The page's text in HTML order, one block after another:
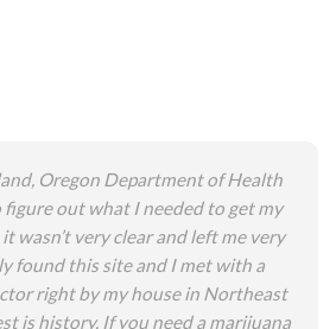
Oregon Department of Health
figure out what I needed to get my
wasn’t very clear and left me very
found this site and I met with a
right by my house in Northeast
is history. If you need a marijuana